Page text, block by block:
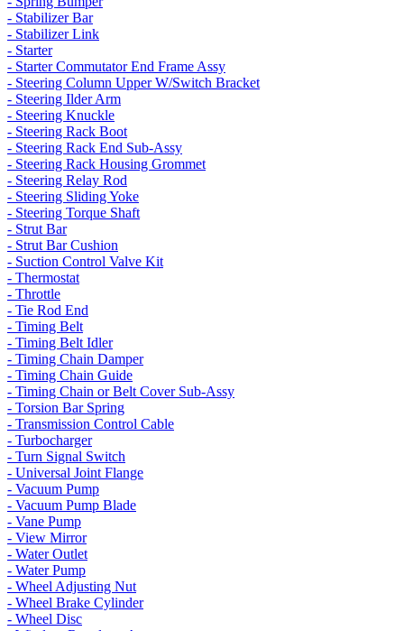
- Stabilizer Bar
- Stabilizer Link
- Starter
- Starter Commutator End Frame Assy
- Steering Column Upper W/Switch Bracket
- Steering Ilder Arm
- Steering Knuckle
- Steering Rack Boot
- Steering Rack End Sub-Assy
- Steering Rack Housing Grommet
- Steering Relay Rod
- Steering Sliding Yoke
- Steering Torque Shaft
- Strut Bar
- Strut Bar Cushion
- Suction Control Valve Kit
- Thermostat
- Throttle
- Tie Rod End
- Timing Belt
- Timing Belt Idler
- Timing Chain Damper
- Timing Chain Guide
- Timing Chain or Belt Cover Sub-Assy
- Torsion Bar Spring
- Transmission Control Cable
- Turbocharger
- Turn Signal Switch
- Universal Joint Flange
- Vacuum Pump
- Vacuum Pump Blade
- Vane Pump
- View Mirror
- Water Outlet
- Water Pump
- Wheel Adjusting Nut
- Wheel Brake Cylinder
- Wheel Disc